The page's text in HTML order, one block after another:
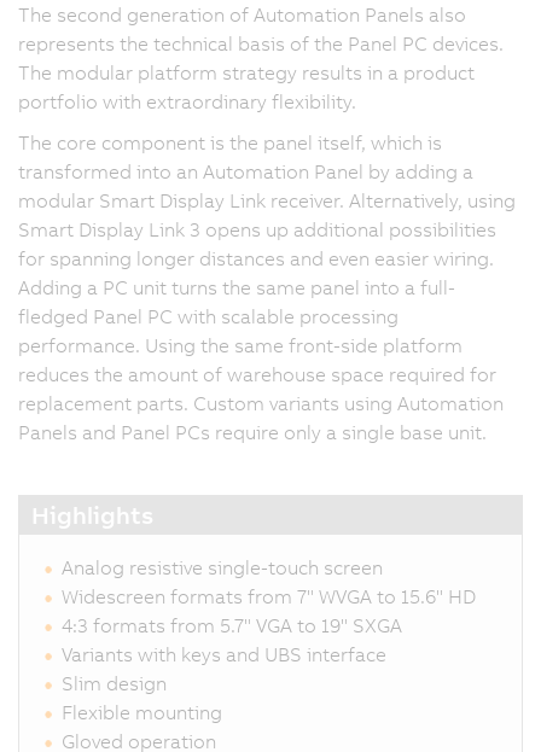
The second generation of Automation Panels also
represents the technical basis of the Panel PC devices.
The modular platform strategy results in a product
portfolio with extraordinary flexibility.
The core component is the panel itself, which is
transformed into an Automation Panel by adding a
modular Smart Display Link receiver. Alternatively, using
Smart Display Link 3 opens up additional possibilities
for spanning longer distances and even easier wiring.
Adding a PC unit turns the same panel into a full-
fledged Panel PC with scalable processing
performance. Using the same front-side platform
reduces the amount of warehouse space required for
replacement parts. Custom variants using Automation
Panels and Panel PCs require only a single base unit.
Highlights
Analog resistive single-touch screen
Widescreen formats from 7" WVGA to 15.6" HD
4:3 formats from 5.7" VGA to 19" SXGA
Variants with keys and UBS interface
Slim design
Flexible mounting
Gloved operation